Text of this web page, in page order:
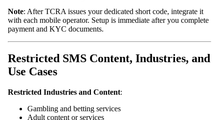
Note: After TCRA issues your dedicated short code, integrate it
with each mobile operator. Setup is immediate after you complete
payment and KYC documents.
Restricted SMS Content, Industries, and
Use Cases
Restricted Industries and Content:
Gambling and betting services
Adult content or services